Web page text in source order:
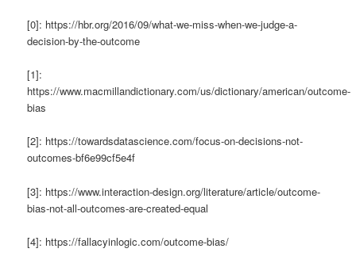
[0]: https://hbr.org/2016/09/what-we-miss-when-we-judge-a-
decision-by-the-outcome
[1]:
https://www.macmillandictionary.com/us/dictionary/american/outcome-
bias
[2]: https://towardsdatascience.com/focus-on-decisions-not-
outcomes-bf6e99cf5e4f
[3]: https://www.interaction-design.org/literature/article/outcome-
bias-not-all-outcomes-are-created-equal
[4]: https://fallacyinlogic.com/outcome-bias/